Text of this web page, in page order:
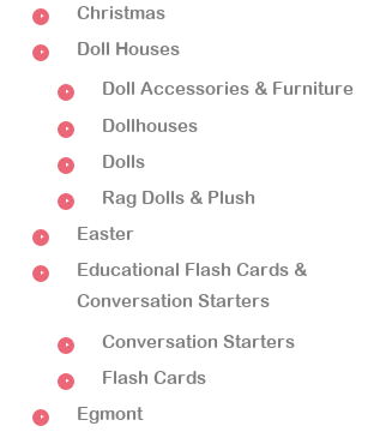
Christmas
Doll Houses
Doll Accessories & Furniture
Dollhouses
Dolls
Rag Dolls & Plush
Easter
Educational Flash Cards &
Conversation Starters
Conversation Starters
Flash Cards
Egmont